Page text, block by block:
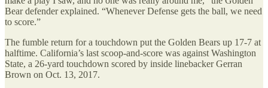
Bear defender explained. “Whenever Defense gets the ball, we need
to score.”
The fumble return for a touchdown put the Golden Bears up 17-7 at
halftime. California’s last scoop-and-score was against Washington
State, a 26-yard touchdown scored by inside linebacker Gerran
Brown on Oct. 13, 2017.